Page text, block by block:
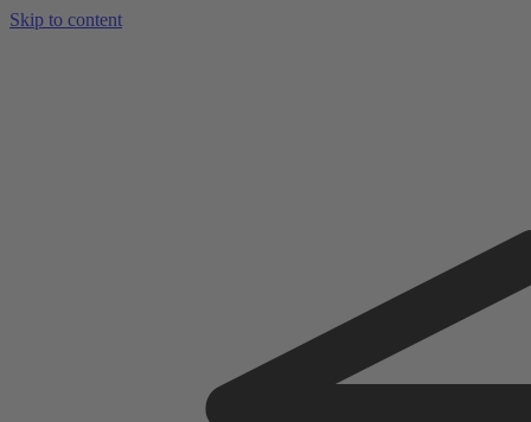
Skip to content